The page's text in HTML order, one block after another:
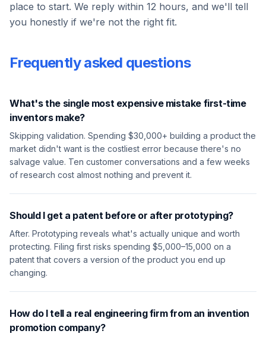
place to start. We reply within 12 hours, and we'll tell
you honestly if we're not the right fit.
Frequently asked questions
What's the single most expensive mistake first-time
inventors make?
Skipping validation. Spending $30,000+ building a product the
market didn't want is the costliest error because there's no
salvage value. Ten customer conversations and a few weeks
of research cost almost nothing and prevent it.
Should I get a patent before or after prototyping?
After. Prototyping reveals what's actually unique and worth
protecting. Filing first risks spending $5,000–15,000 on a
patent that covers a version of the product you end up
changing.
How do I tell a real engineering firm from an invention
promotion company?